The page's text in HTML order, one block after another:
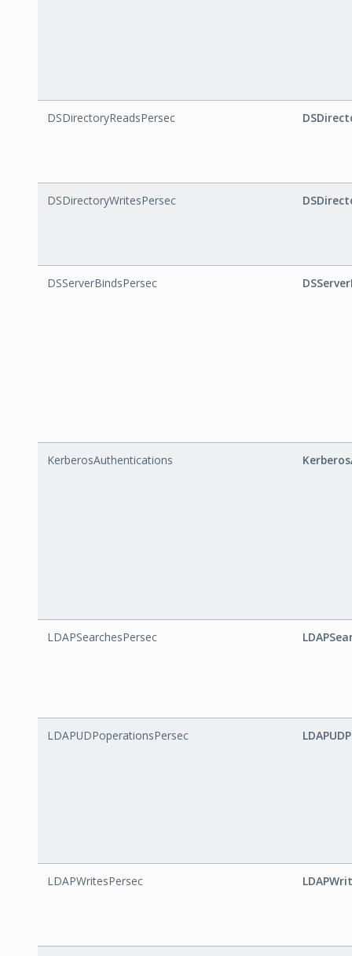
DSDirectoryReadsPersec
DSDirectoryWritesPersec
DSServerBindsPersec
KerberosAuthentications
LDAPSearchesPersec
LDAPUDPoperationsPersec
LDAPWritesPersec